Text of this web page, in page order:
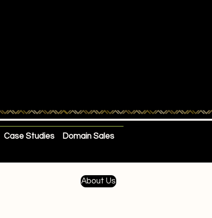
Case Studies Domain Sales
About Us